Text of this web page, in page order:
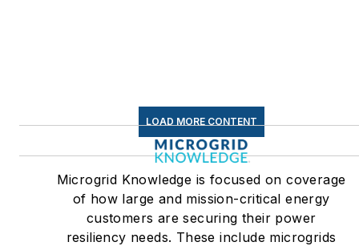
LOAD MORE CONTENT
Microgrid Knowledge is focused on coverage
of how large and mission-critical energy
customers are securing their power
resiliency needs. These include microgrids